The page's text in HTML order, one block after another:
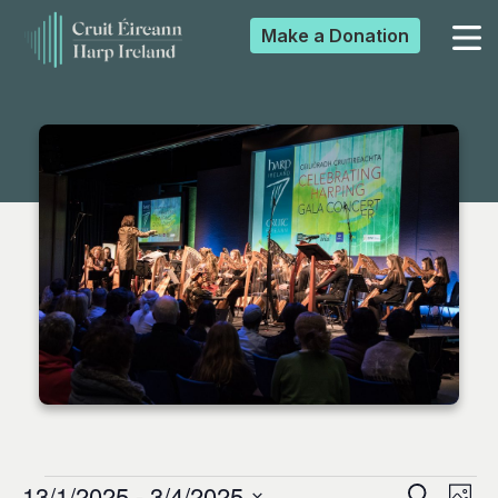
▼
Make a Donation